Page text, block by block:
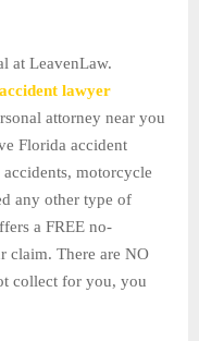
at LeavenLaw.
accident lawyer
attorney near you
Florida accident
motorcycle
any other type of
a FREE no-
claim. There are NO
collect for you, you